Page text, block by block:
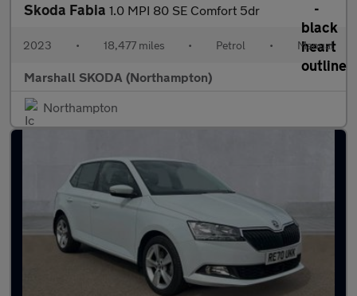
Skoda Fabia 1.0 MPI 80 SE Comfort 5dr
2023 • 18,477 miles • Petrol • Manual
Marshall SKODA (Northampton)
Northampton